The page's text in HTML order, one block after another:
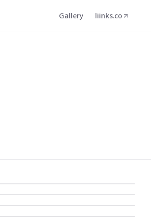
Gallery liinks.co